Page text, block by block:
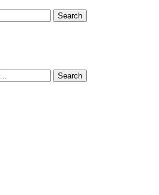
Search